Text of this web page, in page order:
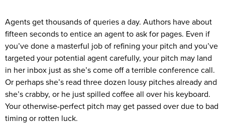
Agents get thousands of queries a day. Authors have about
fifteen seconds to entice an agent to ask for pages. Even if
you’ve done a masterful job of refining your pitch and you’ve
targeted your potential agent carefully, your pitch may land
in her inbox just as she’s come off a terrible conference call.
Or perhaps she’s read three dozen lousy pitches already and
she’s crabby, or he just spilled coffee all over his keyboard.
Your otherwise-perfect pitch may get passed over due to bad
timing or rotten luck.